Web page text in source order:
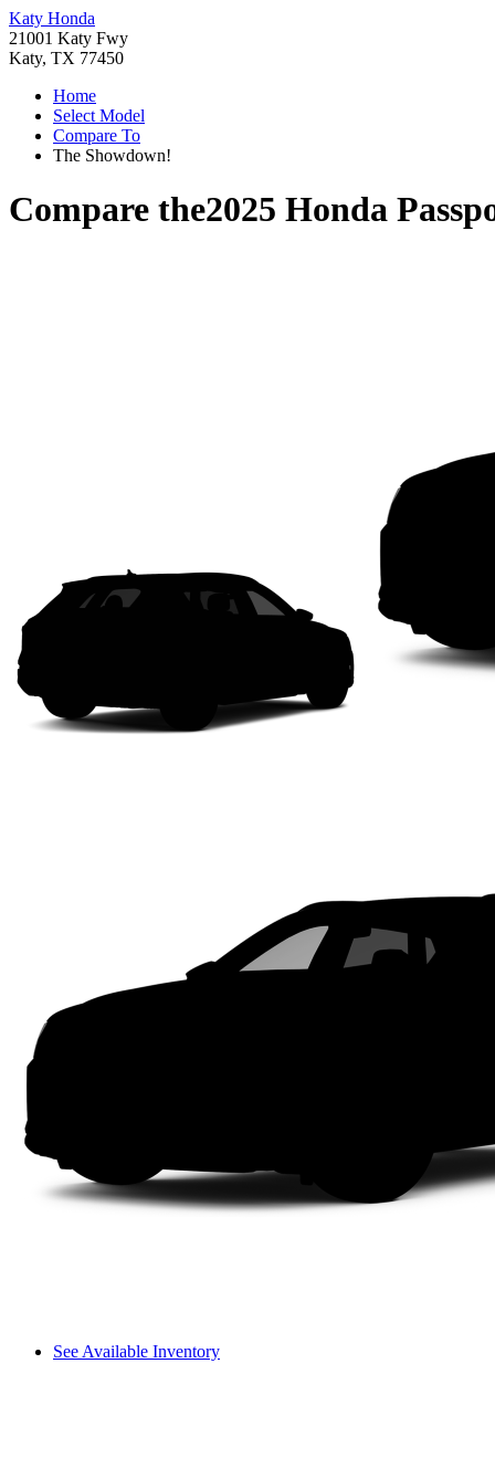
Katy Honda
21001 Katy Fwy
Katy, TX 77450
Home
Select Model
Compare To
The Showdown!
Compare the2025 Honda
See Available Inventory